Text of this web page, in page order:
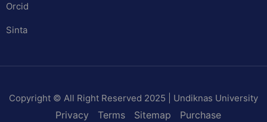
Orcid
Sinta
Copyright © All Right Reserved 2025 | Undiknas University
Privacy Terms Sitemap Purchase